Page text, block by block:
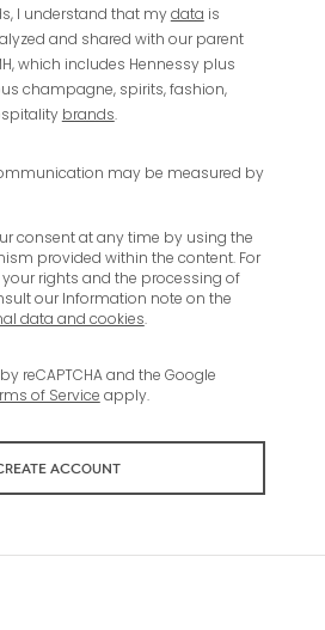
I understand that mydata is
and shared with our parent
which includes Hennessy plus
champagne, spirits, fashion,
brands.
may be measured by
consent at any time by using the
provided within the content. For
rights and the processing of
our Information note on the
data and cookies.
reCAPTCHA and the Google
of Service apply.
ACCOUNT